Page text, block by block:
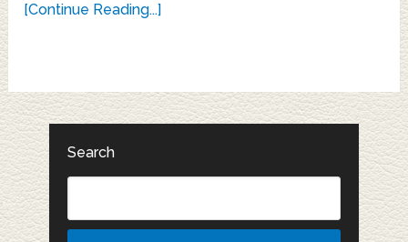
[Continue Reading...]
Search